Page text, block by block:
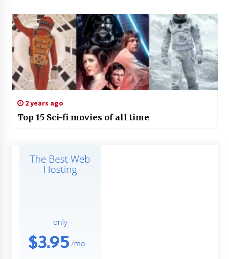
2 years ago
Top 15 Sci-fi movies of all time